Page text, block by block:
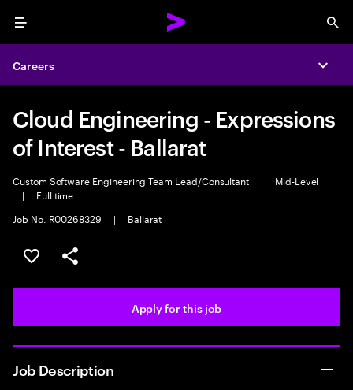
Menu
Careers
Cloud Engineering - Expressions
of Interest - Ballarat
Custom Software Engineering Team Lead/Consultant |
Mid-Level
|
Full time
Job No. R00268329
| Ballarat
Save this job
Share this job
Apply for this job
Job Description